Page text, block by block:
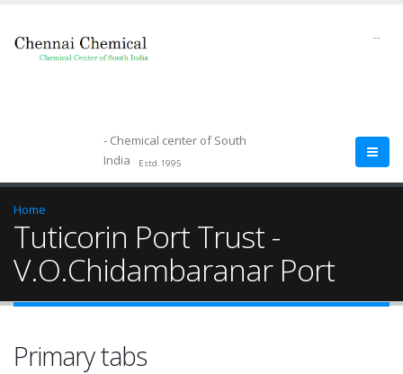
- Chemical center of South
India
Estd.1995
--
Home
Tuticorin Port Trust -
V.O.Chidambaranar Port
Primary tabs